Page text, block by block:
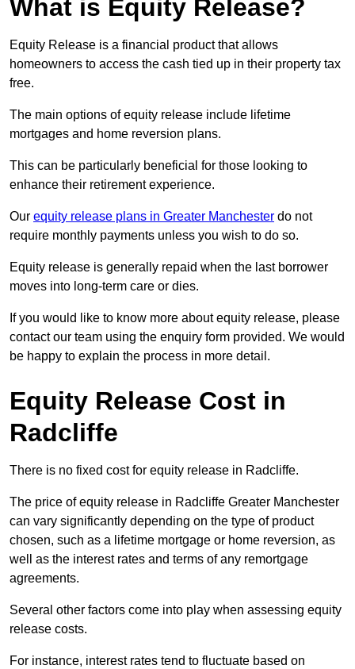
What is Equity Release?
Equity Release is a financial product that allows
homeowners to access the cash tied up in their property tax
free.
The main options of equity release include lifetime
mortgages and home reversion plans.
This can be particularly beneficial for those looking to
enhance their retirement experience.
Our equity release plans in Greater Manchester do not
require monthly payments unless you wish to do so.
Equity release is generally repaid when the last borrower
moves into long-term care or dies.
If you would like to know more about equity release, please
contact our team using the enquiry form provided. We would
be happy to explain the process in more detail.
Equity Release Cost in
Radcliffe
There is no fixed cost for equity release in Radcliffe.
The price of equity release in Radcliffe Greater Manchester
can vary significantly depending on the type of product
chosen, such as a lifetime mortgage or home reversion, as
well as the interest rates and terms of any remortgage
agreements.
Several other factors come into play when assessing equity
release costs.
For instance, interest rates tend to fluctuate based on